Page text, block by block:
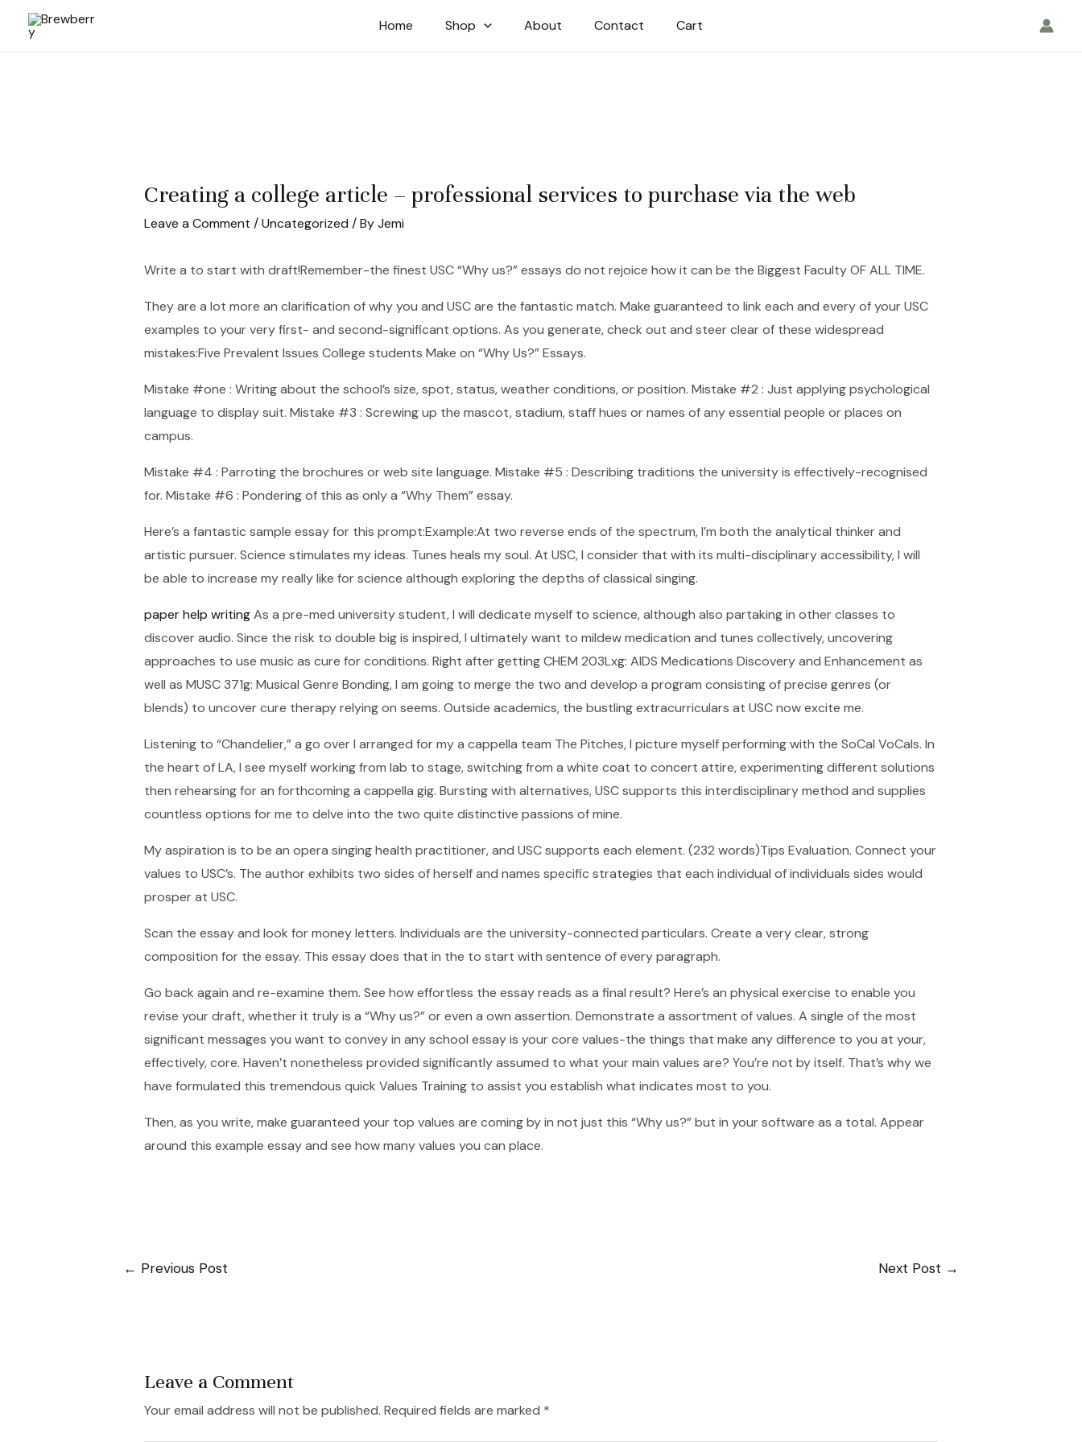
Home Shop About Contact Cart
Creating a college article – professional services to purchase via the web
Leave a Comment /Uncategorized / ByJemi
Write a to start with draft!Remember-the finest USC “Why us?” essays do not rejoice how it can be the Biggest Faculty OF ALL TIME.
They are a lot more an clarification of why you and USC are the fantastic match. Make guaranteed to link each and every of your USC
examples to your very first- and second-significant options. As you generate, check out and steer clear of these widespread
mistakes:Five Prevalent Issues College students Make on “Why Us?” Essays.
Mistake #one : Writing about the school’s size, spot, status, weather conditions, or position. Mistake #2 : Just applying psychological
language to display suit. Mistake #3 : Screwing up the mascot, stadium, staff hues or names of any essential people or places on
campus.
Mistake #4 : Parroting the brochures or web site language. Mistake #5 : Describing traditions the university is effectively-recognised
for. Mistake #6 : Pondering of this as only a “Why Them” essay.
Here’s a fantastic sample essay for this prompt:Example:At two reverse ends of the spectrum, I’m both the analytical thinker and
artistic pursuer. Science stimulates my ideas. Tunes heals my soul. At USC, I consider that with its multi-disciplinary accessibility, I will
be able to increase my really like for science although exploring the depths of classical singing.
paper help writingAs a pre-med university student, I will dedicate myself to science, although also partaking in other classes to
discover audio. Since the risk to double big is inspired, I ultimately want to mildew medication and tunes collectively, uncovering
approaches to use music as cure for conditions. Right after getting CHEM 203Lxg: AIDS Medications Discovery and Enhancement as
well as MUSC 371g: Musical Genre Bonding, I am going to merge the two and develop a program consisting of precise genres (or
blends) to uncover cure therapy relying on seems. Outside academics, the bustling extracurriculars at USC now excite me.
Listening to “Chandelier,” a go over I arranged for my a cappella team The Pitches, I picture myself performing with the SoCal VoCals. In
the heart of LA, I see myself working from lab to stage, switching from a white coat to concert attire, experimenting different solutions
then rehearsing for an forthcoming a cappella gig. Bursting with alternatives, USC supports this interdisciplinary method and supplies
countless options for me to delve into the two quite distinctive passions of mine.
My aspiration is to be an opera singing health practitioner, and USC supports each element. (232 words)Tips Evaluation. Connect your
values to USC’s. The author exhibits two sides of herself and names specific strategies that each individual of individuals sides would
prosper at USC.
Scan the essay and look for money letters. Individuals are the university-connected particulars. Create a very clear, strong
composition for the essay. This essay does that in the to start with sentence of every paragraph.
Go back again and re-examine them. See how effortless the essay reads as a final result? Here’s an physical exercise to enable you
revise your draft, whether it truly is a “Why us?” or even a own assertion. Demonstrate a assortment of values. A single of the most
significant messages you want to convey in any school essay is your core values-the things that make any difference to you at your,
effectively, core. Haven’t nonetheless provided significantly assumed to what your main values are? You’re not by itself. That’s why we
have formulated this tremendous quick Values Training to assist you establish what indicates most to you.
Then, as you write, make guaranteed your top values are coming by in not just this “Why us?” but in your software as a total. Appear
around this example essay and see how many values you can place.
← Previous Post Next Post →
Leave a Comment
Your email address will not be published. Required fields are marked *